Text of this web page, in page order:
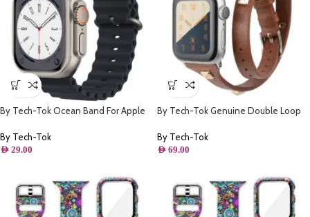
By Tech-Tok Ocean Band For Apple
By Tech-Tok
AED 29.00
By Tech-Tok Genuine Double Loop
Brown
By Tech-Tok
AED 69.00